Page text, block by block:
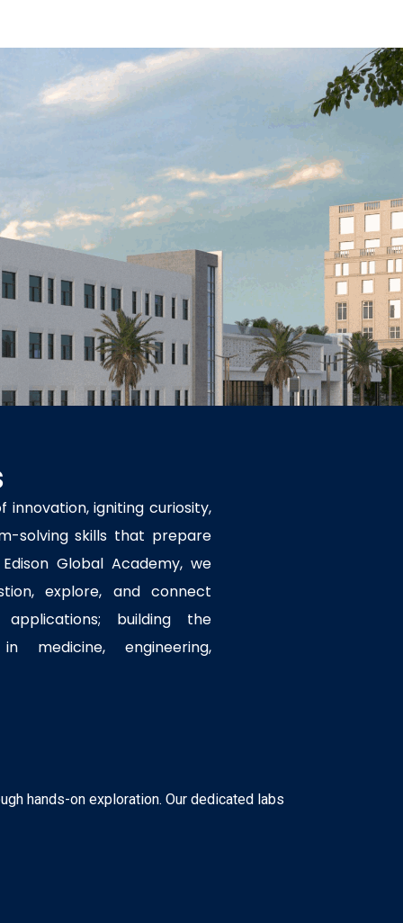
igniting curiosity,
solving skills that prepare
Global Academy, we
explore, and connect
building the
medicine, engineering,
hands-on exploration. Our dedicated labs